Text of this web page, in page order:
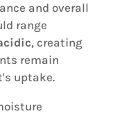
and overall
range
, creating
remain
uptake.